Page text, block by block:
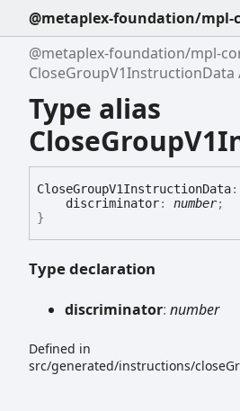
@metaplex-foundation/mpl-
@metaplex-foundation/mpl-
CloseGroupV1InstructionData
Type alias
CloseGroupV1InstructionData:
discriminator: number;
}
Type declaration
discriminator: number
Defined in
src/generated/instructions/